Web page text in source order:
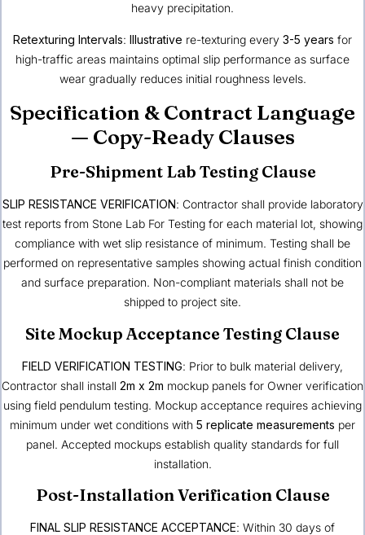
heavy precipitation.
Retexturing Intervals: Illustrative re-texturing every 3-5 years for
high-traffic areas maintains optimal slip performance as surface
wear gradually reduces initial roughness levels.
Specification & Contract Language
— Copy-Ready Clauses
Pre-Shipment Lab Testing Clause
SLIP RESISTANCE VERIFICATION: Contractor shall provide laboratory
test reports from Stone Lab For Testing for each material lot, showing
compliance with wet slip resistance of minimum. Testing shall be
performed on representative samples showing actual finish condition
and surface preparation. Non-compliant materials shall not be
shipped to project site.
Site Mockup Acceptance Testing Clause
FIELD VERIFICATION TESTING: Prior to bulk material delivery,
Contractor shall install 2m x 2m mockup panels for Owner verification
using field pendulum testing. Mockup acceptance requires achieving
minimum under wet conditions with 5 replicate measurements per
panel. Accepted mockups establish quality standards for full
installation.
Post-Installation Verification Clause
FINAL SLIP RESISTANCE ACCEPTANCE: Within 30 days of